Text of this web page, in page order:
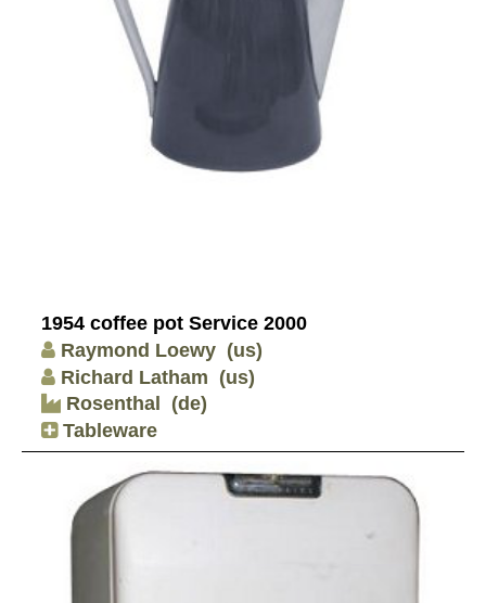
1954 coffee pot Service 2000
Raymond Loewy (us)
Richard Latham (us)
Rosenthal
(de)
Tableware